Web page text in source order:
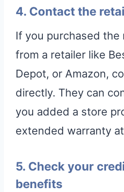
4. Contact the
If you purchased the
from a retailer like
Depot, or Amazon,
directly. They can
you added a store
extended warranty
5. Check your
benefits